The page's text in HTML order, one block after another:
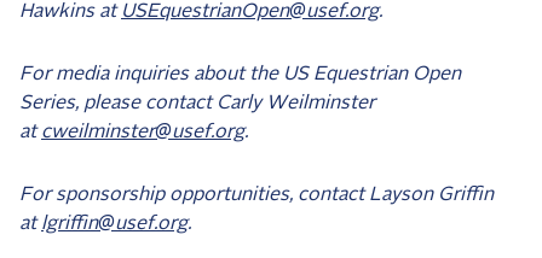
Hawkins at USEquestrianOpen@usef.org.
For media inquiries about the US Equestrian Open
Series, please contact Carly Weilminster
atcweilminster@usef.org.
For sponsorship opportunities, contact Layson Griffin
atlgriffin@usef.org.